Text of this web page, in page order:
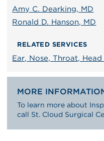
Amy C. Dearking, MD
Ronald D. Hanson, MD
RELATED SERVICES
Ear, Nose, Throat,
MORE
To learn more about
call St. Cloud Surgical